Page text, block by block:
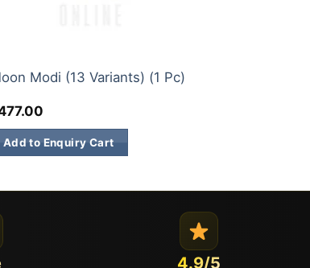
Modi (13 Variants) (1 Pc)
Add to Enquiry Cart
4.9/5